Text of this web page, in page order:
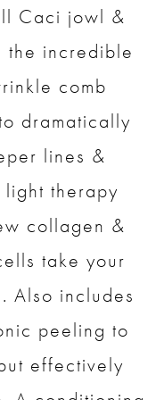
Caci jowl &
the incredible
comb
dramatically
lines &
therapy
collagen &
take your
Also includes
peeling to
effectively